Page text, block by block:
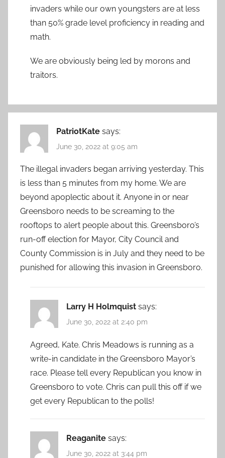
invaders while our own youngsters are at less
than 50% grade level proficiency in reading and
math.
We are obviously being led by morons and
traitors.
PatriotKate says:
June 30, 2022 at 9:05 am
The illegal invaders began arriving yesterday. This
is less than 5 minutes from my home. We are
beyond apoplectic about it. Anyone in or near
Greensboro needs to be screaming to the
rooftops to alert people about this. Greensboro’s
run-off election for Mayor, City Council and
County Commission is in July and they need to be
punished for allowing this invasion in Greensboro.
Larry H Holmquist says:
June 30, 2022 at 2:40 pm
Agreed, Kate. Chris Meadows is running as a
write-in candidate in the Greensboro Mayor’s
race. Please tell every Republican you know in
Greensboro to vote. Chris can pull this off if we
get every Republican to the polls!
Reaganite says:
June 30, 2022 at 3:44 pm